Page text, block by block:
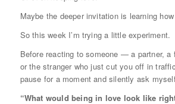
Maybe the deeper invitation is learning
So this week I’m trying a little experiment.
Before reacting to someone — a partner, a
or the stranger who just cut you off in
pause for a moment and silently ask
“What would being in love look like